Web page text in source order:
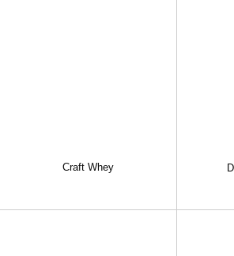
Craft Whey